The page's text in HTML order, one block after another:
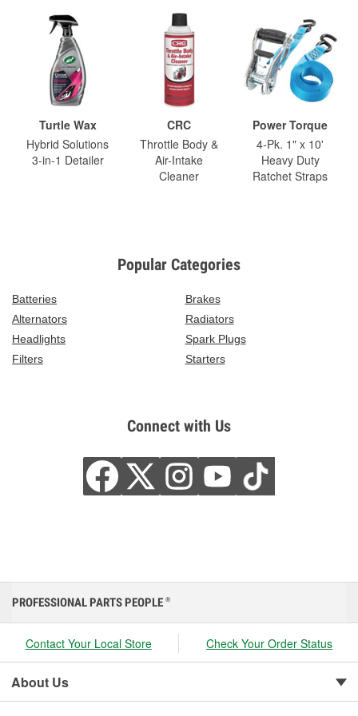
Turtle Wax
Hybrid Solutions
3-in-1 Detailer
CRC
Throttle Body &
Air-Intake
Cleaner
Power Torque
4-Pk. 1" x 10'
Heavy Duty
Ratchet Straps
Popular Categories
Batteries
Brakes
Alternators
Radiators
Headlights
Spark Plugs
Filters
Starters
Connect with Us
PROFESSIONAL PARTS PEOPLE ®
Contact Your Local Store Check Your Order Status
About Us